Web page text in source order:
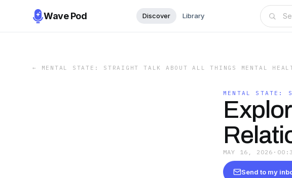
Wave Pod Discover Library
← MENTAL STATE: STRAIGHT TALK ABOUT ALL THINGS MENTAL
MENTAL STATE:
MAY 16, 2026 ·
Send to my